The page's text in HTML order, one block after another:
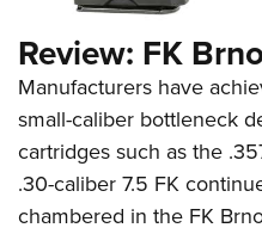
Review: FK
Manufacturers have
small-caliber bottleneck
cartridges such as the
.30-caliber 7.5 FK
chambered in the FK